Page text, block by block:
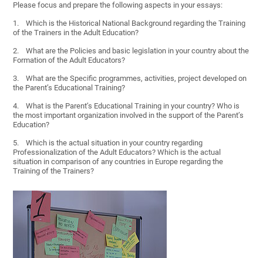
Please focus and prepare the following aspects in your essays:
1. Which is the Historical National Background regarding the Training
of the Trainers in the Adult Education?
2. What are the Policies and basic legislation in your country about the
Formation of the Adult Educators?
3. What are the Specific programmes, activities, project developed on
the Parent’s Educational Training?
4. What is the Parent’s Educational Training in your country? Who is
the most important organization involved in the support of the Parent’s
Education?
5. Which is the actual situation in your country regarding
Professionalization of the Adult Educators? Which is the actual
situation in comparison of any countries in Europe regarding the
Training of the Trainers?